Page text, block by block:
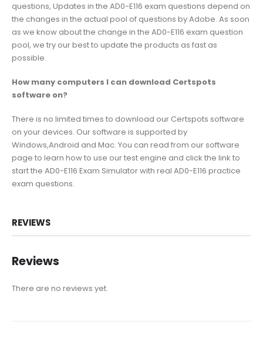
questions, Updates in the AD0-E116 exam questions depend on
the changes in the actual pool of questions by Adobe. As soon
as we know about the change in the AD0-E116 exam question
pool, we try our best to update the products as fast as
possible.
How many computers I can download Certspots
software on?
There is no limited times to download our Certspots software
on your devices. Our software is supported by
Windows,Android and Mac. You can read from our software
page to learn how to use our test engine and click the link to
start the AD0-E116 Exam Simulator with real AD0-E116 practice
exam questions.
REVIEWS
Reviews
There are no reviews yet.